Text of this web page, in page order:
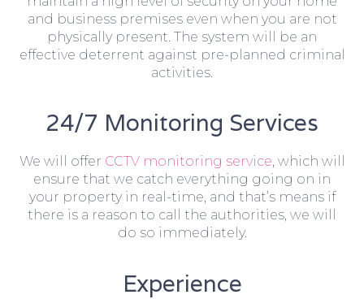
and business premises even when you are not
physically present. The system will be an
effective deterrent against pre-planned criminal
activities.
24/7 Monitoring Services
We will offer CCTV monitoring service, which will
ensure that we catch everything going on in
your property in real-time, and that’s means if
there is a reason to call the authorities, we will
do so immediately.
Experience